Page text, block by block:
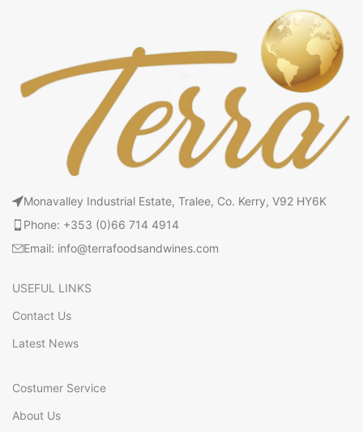
Monavalley Industrial Estate, Tralee, Co. Kerry, V92 HY6K
Phone: +353 (0)66 714 4914
Email: info@terrafoodsandwines.com
USEFUL LINKS
Contact Us
Latest News
Costumer Service
About Us